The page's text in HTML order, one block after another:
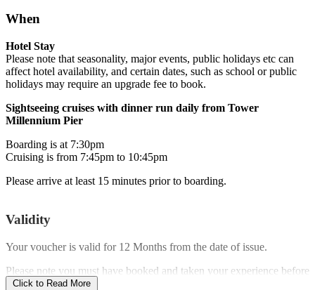
When
Hotel Stay
Please note that seasonality, major events, public holidays etc can
affect hotel availability, and certain dates, such as school or public
holidays may require an upgrade fee to book.
Sightseeing cruises with dinner run daily from Tower
Millennium Pier
Boarding is at 7:30pm
Cruising is from 7:45pm to 10:45pm
Please arrive at least 15 minutes prior to boarding.
Validity
Your voucher is valid for 12 Months from the date of issue.
Please note you must have booked and taken your experience before
the expiry date.
Click to Read More